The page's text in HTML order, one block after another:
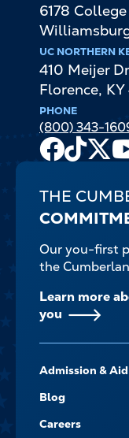
6178
UC NORTHERN
410 Meijer
Florence, KY
PHONE
(800) 343-
Facebook
TikTok
X
THE
Our you-first
the
Learn more
you
-
NAVIGATE
Admission & Aid
Blog
Careers